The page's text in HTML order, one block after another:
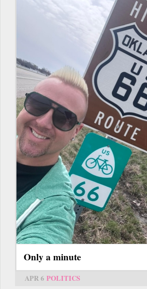
Only a minute
APR 6 POLITICS